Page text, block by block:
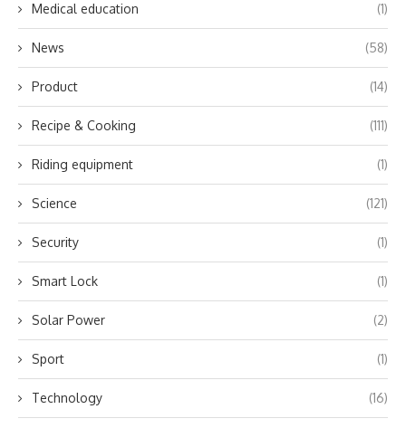
Medical education (1)
News (58)
Product (14)
Recipe & Cooking (111)
Riding equipment (1)
Science (121)
Security (1)
Smart Lock (1)
Solar Power (2)
Sport (1)
Technology (16)